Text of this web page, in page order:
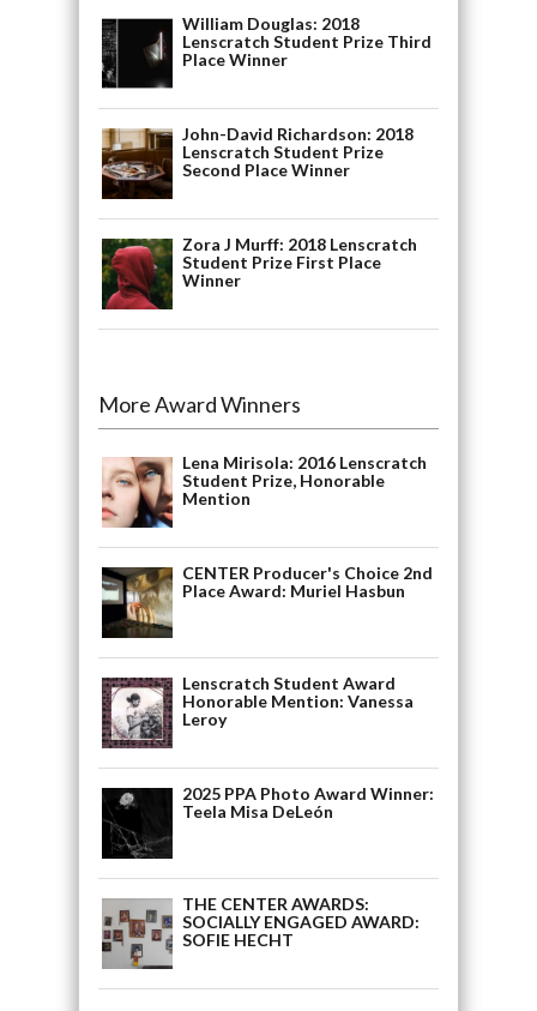
William Douglas: 2018
Lenscratch Student Prize Third
Place Winner
John-David Richardson: 2018
Lenscratch Student Prize
Second Place Winner
Zora J Murff: 2018 Lenscratch
Student Prize First Place
Winner
More Award Winners
Lena Mirisola: 2016 Lenscratch
Student Prize, Honorable
Mention
CENTER Producer's Choice 2nd
Place Award: Muriel Hasbun
Lenscratch Student Award
Honorable Mention: Vanessa
Leroy
2025 PPA Photo Award Winner:
Teela Misa DeLeón
THE CENTER AWARDS:
SOCIALLY ENGAGED AWARD:
SOFIE HECHT